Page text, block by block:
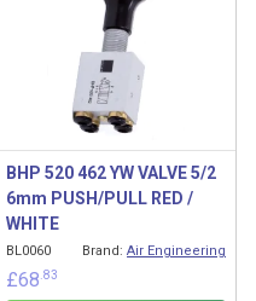
BHP 520 462 YW VALVE 5/2
6mm PUSH/PULL RED /
WHITE
BL0060 Brand: Air Engineering
£68 .83